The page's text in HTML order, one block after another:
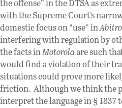
the offense” in the DTSA as
with the Supreme Court’s
domestic focus on “use” in
interfering with regulation by
the facts in Motorolaare such
would find a violation of their
situations could prove more
friction. Although we think the
interpret the language in § 1837